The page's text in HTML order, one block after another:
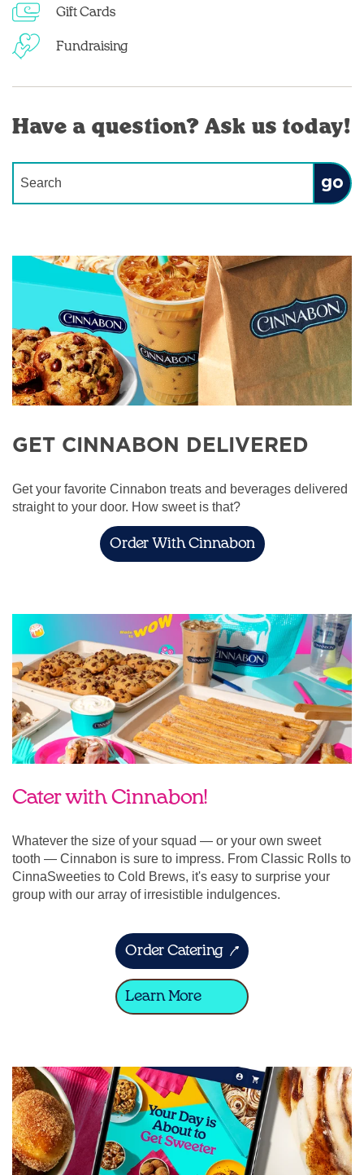
Gift Cards
Fundraising
Have a question? Ask us today!
Submit
GET CINNABON DELIVERED
Get your favorite Cinnabon treats and beverages delivered
straight to your door. How sweet is that?
Order With Cinnabon
Cater with Cinnabon!
Whatever the size of your squad — or your own sweet
tooth — Cinnabon is sure to impress. From Classic Rolls to
CinnaSweeties to Cold Brews, it's easy to surprise your
group with our array of irresistible indulgences.
Order Catering
Learn More